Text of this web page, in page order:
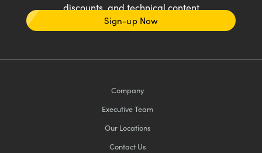
discounts, and technical content
Sign-up Now
Company
Executive Team
Our Locations
Contact Us